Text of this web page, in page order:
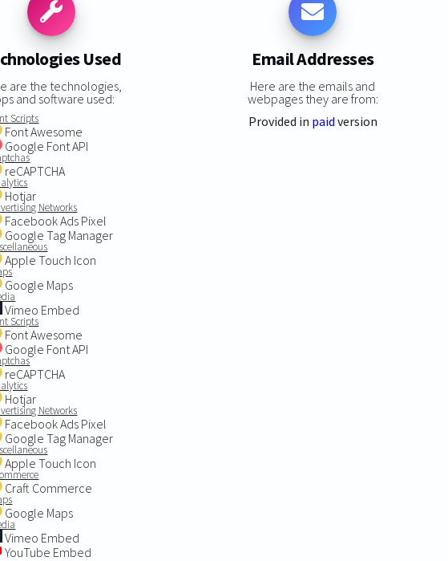
Used
are the technologies,
and software used:
Scripts
Font Awesome
Google Font API
reCAPTCHA
Hotjar
Networks
Facebook Ads Pixel
Google Tag Manager
Apple Touch Icon
Google Maps
Vimeo Embed
Scripts
Font Awesome
Google Font API
reCAPTCHA
Hotjar
Networks
Facebook Ads Pixel
Google Tag Manager
Apple Touch Icon
Craft Commerce
Google Maps
Vimeo Embed
YouTube Embed
Email Addresses
Here are the emails and
webpages they are from:
Provided in paid version